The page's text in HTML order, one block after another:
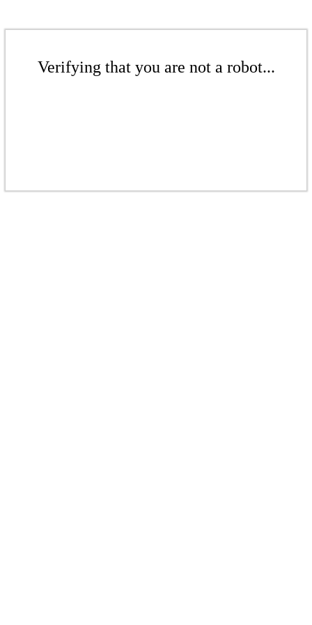
Verifying that you are not a robot...